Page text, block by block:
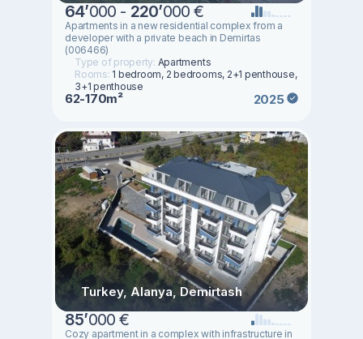
64’000 - 220’000 €
Apartments in a new residential complex from a
developer with a private beach in Demirtas
(006466)
Type of property: Apartments
Rooms: 1 bedroom, 2 bedrooms, 2+1 penthouse,
3+1 penthouse
62-170m² 2025
Turkey, Alanya, Demirtash
85’000 €
Cozy apartment in a complex with infrastructure in